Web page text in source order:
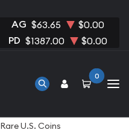
AG $63.65 $0.00
PD $1387.00 $0.00
0
Rare U.S. Coins